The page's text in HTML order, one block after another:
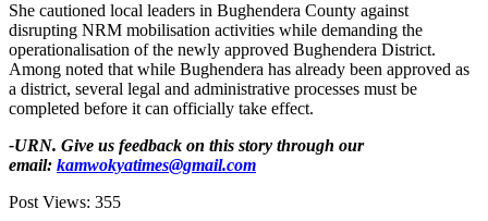
She cautioned local leaders in Bughendera County against
disrupting NRM mobilisation activities while demanding the
operationalisation of the newly approved Bughendera District.
Among noted that while Bughendera has already been approved as
a district, several legal and administrative processes must be
completed before it can officially take effect.
-URN. Give us feedback on this story through our
email: kamwokyatimes@gmail.com
Post Views: 355